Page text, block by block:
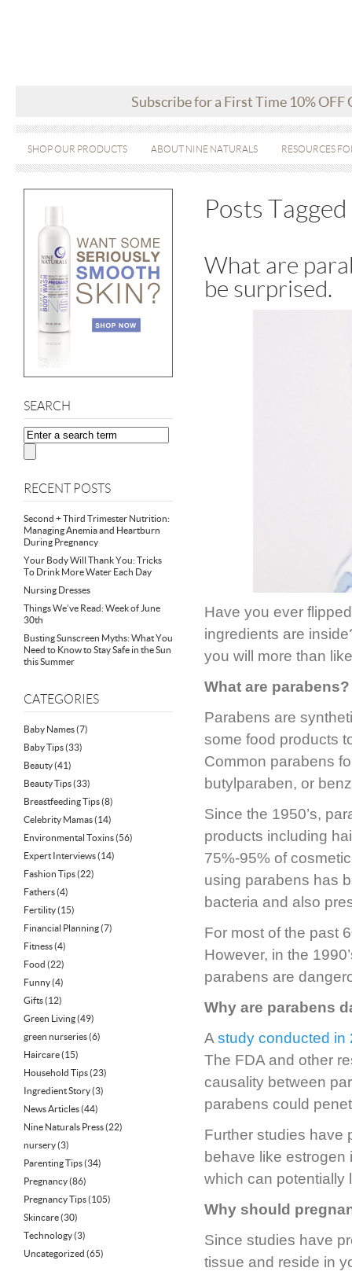
Subscribe for a First Time 10% OFF
SHOP OUR PRODUCTS ABOUT NINE NATURALS RESOURCES
SEARCH
RECENT POSTS
Second + Third Trimester Nutrition:
Managing Anemia and Heartburn
During Pregnancy
Your Body Will Thank You: Tricks
To Drink More Water Each Day
Nursing Dresses
Things We’ve Read: Week of June
30th
Busting Sunscreen Myths: What You
Need to Know to Stay Safe in the Sun
this Summer
CATEGORIES
Baby Names(7)
Baby Tips(33)
Beauty(41)
Beauty Tips(33)
Breastfeeding Tips(8)
Celebrity Mamas(14)
Environmental Toxins(56)
Expert Interviews(14)
Fashion Tips(22)
Fathers(4)
Fertility(15)
Financial Planning(7)
Fitness(4)
Food (22)
Funny(4)
Gifts(12)
Green Living(49)
green nurseries(6)
Haircare(15)
Household Tips(23)
Ingredient Story(3)
News Articles(44)
Nine Naturals Press(22)
nursery(3)
Parenting Tips(34)
Pregnancy(86)
Pregnancy Tips(105)
Skincare(30)
Technology(3)
Uncategorized (65)
Posts Tagged
What are
be surprised.
Have you ever
ingredients are
you will more than
What are parabens?
Parabens are
some food products
Common parabens
butylparaben, or
Since the 1950’s,
products including
75%-95% of
using parabens has
bacteria and also
For most of the past
However, in the
parabens are
Why are parabens
A study conducted in
The FDA and other
causality between
parabens could
Further studies have
behave like estrogen
which can potentially
Why should
Since studies have
tissue and reside in